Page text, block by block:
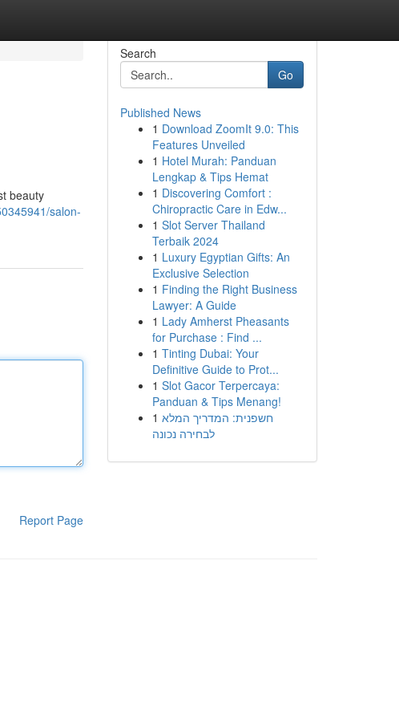
beauty
salon-
Report Page
Search
Go
Published News
1 Download ZoomIt 9.0: This
Features Unveiled
1 Hotel Murah: Panduan
Lengkap & Tips Hemat
1 Discovering Comfort :
Chiropractic Care in Edw...
1 Slot Server Thailand
Terbaik 2024
1 Luxury Egyptian Gifts: An
Exclusive Selection
1 Finding the Right Business
Lawyer: A Guide
1 Lady Amherst Pheasants
for Purchase : Find ...
1 Tinting Dubai: Your
Definitive Guide to Prot...
1 Slot Gacor Terpercaya:
Panduan & Tips Menang!
1 חשפנית: המדריך המלא
לבחירה נכונה